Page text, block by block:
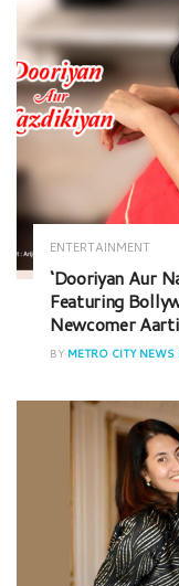
ENTERTAINMENT
‘Dooriyan Aur
Featuring
Newcomer
BY METRO CITY NEWS